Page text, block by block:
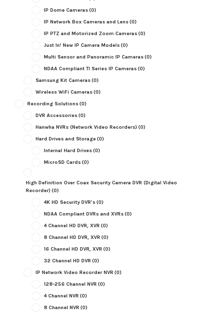
IP Dome Cameras(0)
IP Network Box Cameras and Lens(0)
IP PTZ and Motorized Zoom Cameras(0)
Just In! New IP Camera Models(0)
Multi Sensor and Panoramic IP Cameras(0)
NDAA Compliant TI Series IP Cameras(0)
Samsung Kit Cameras(0)
Wireless WiFi Cameras(0)
Recording Solutions(0)
DVR Accessories(0)
Hanwha NVRs (Network Video Recorders) (0)
Hard Drives and Storage(0)
Internal Hard Drives(0)
MicroSD Cards(0)
High Definition Over Coax Security Camera DVR (Digital Video
Recorder) (0)
4K HD Security DVR's(0)
NDAA Compliant DVRs and XVRs(0)
4 Channel HD DVR, XVR (0)
8 Channel HD DVR, XVR (0)
16 Channel HD DVR, XVR (0)
32 Channel HD DVR (0)
IP Network Video Recorder NVR (0)
128-256 Channel NVR (0)
4 Channel NVR (0)
8 Channel NVR (0)